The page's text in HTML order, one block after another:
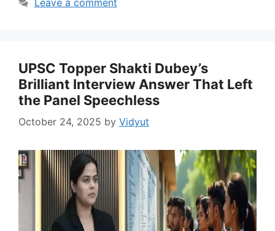
Leave a comment
UPSC Topper Shakti Dubey’s
Brilliant Interview Answer That Left
the Panel Speechless
October 24, 2025 by Vidyut